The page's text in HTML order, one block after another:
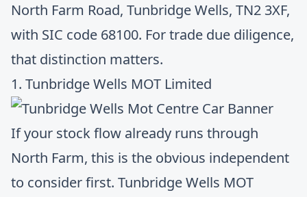
North Farm Road, Tunbridge Wells, TN2 3XF,
with SIC code 68100. For trade due diligence,
that distinction matters.
1. Tunbridge Wells MOT Limited
If your stock flow already runs through
North Farm, this is the obvious independent
to consider first. Tunbridge Wells MOT